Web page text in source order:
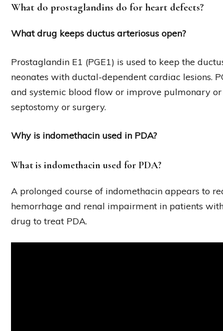
What do prostaglandins do for heart defects?
What drug keeps ductus arteriosus open?
Prostaglandin E1 (PGE1) is used to keep the
neonates with ductal-dependent cardiac lesions.
and systemic blood flow or improve pulmonary
septostomy or surgery.
Why is indomethacin used in PDA?
What is indomethacin used for PDA?
A prolonged course of indomethacin appears to
hemorrhage and renal impairment in patients
drug to treat PDA.